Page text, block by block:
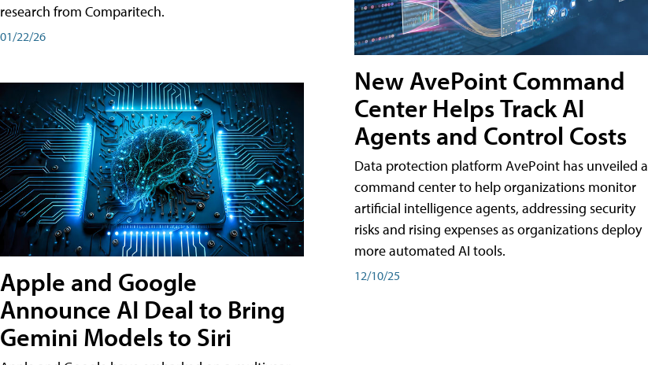
research from Comparitech.
01/22/26
Apple and Google
Announce AI Deal to Bring
Gemini Models to Siri
New AvePoint Command
Center Helps Track AI
Agents and Control Costs
Data protection platform AvePoint has unveiled a
command center to help organizations monitor
artificial intelligence agents, addressing security
risks and rising expenses as organizations deploy
more automated AI tools.
12/10/25